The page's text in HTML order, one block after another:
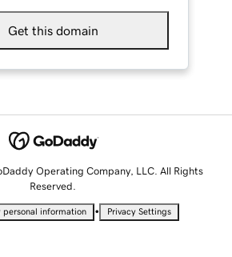
Get this domain
Operating Company, LLC. All Rights
Reserved.
personal information • Privacy Settings